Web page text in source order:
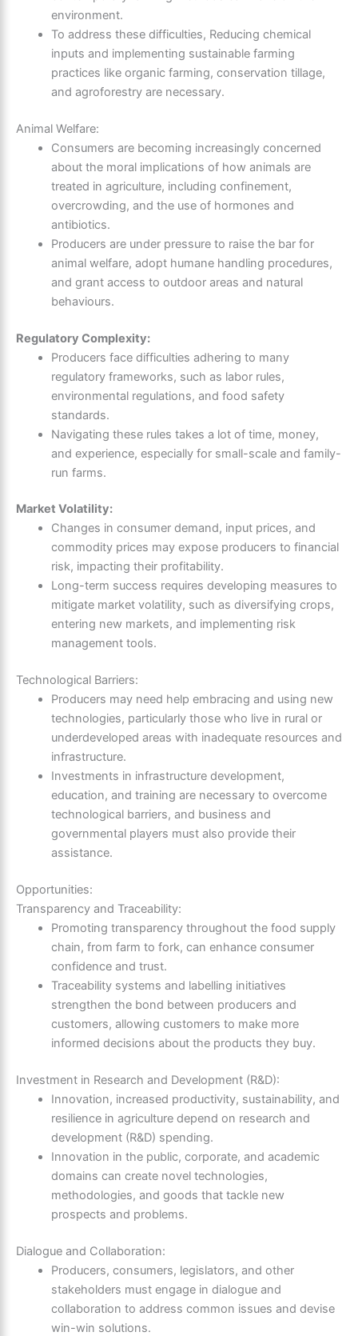
environment.
To address these difficulties, Reducing chemical
inputs and implementing sustainable farming
practices like organic farming, conservation tillage,
and agroforestry are necessary.
Animal Welfare:
Consumers are becoming increasingly concerned
about the moral implications of how animals are
treated in agriculture, including confinement,
overcrowding, and the use of hormones and
antibiotics.
Producers are under pressure to raise the bar for
animal welfare, adopt humane handling procedures,
and grant access to outdoor areas and natural
behaviours.
Regulatory Complexity:
Producers face difficulties adhering to many
regulatory frameworks, such as labor rules,
environmental regulations, and food safety
standards.
Navigating these rules takes a lot of time, money,
and experience, especially for small-scale and family-
run farms.
Market Volatility:
Changes in consumer demand, input prices, and
commodity prices may expose producers to financial
risk, impacting their profitability.
Long-term success requires developing measures to
mitigate market volatility, such as diversifying crops,
entering new markets, and implementing risk
management tools.
Technological Barriers:
Producers may need help embracing and using new
technologies, particularly those who live in rural or
underdeveloped areas with inadequate resources and
infrastructure.
Investments in infrastructure development,
education, and training are necessary to overcome
technological barriers, and business and
governmental players must also provide their
assistance.
Opportunities:
Transparency and Traceability:
Promoting transparency throughout the food supply
chain, from farm to fork, can enhance consumer
confidence and trust.
Traceability systems and labelling initiatives
strengthen the bond between producers and
customers, allowing customers to make more
informed decisions about the products they buy.
Investment in Research and Development (R&D):
Innovation, increased productivity, sustainability, and
resilience in agriculture depend on research and
development (R&D) spending.
Innovation in the public, corporate, and academic
domains can create novel technologies,
methodologies, and goods that tackle new
prospects and problems.
Dialogue and Collaboration:
Producers, consumers, legislators, and other
stakeholders must engage in dialogue and
collaboration to address common issues and devise
win-win solutions.